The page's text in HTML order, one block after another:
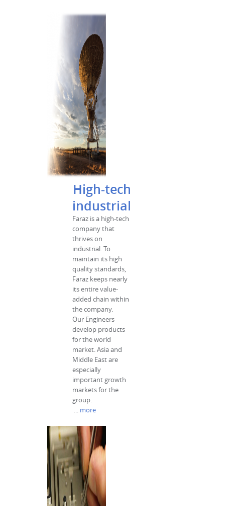
High-tech
industrial
Faraz is a high-tech
company that
thrives on
industrial. To
maintain its high
quality standards,
Faraz keeps nearly
its entire value-
added chain within
the company.
Our Engineers
develop products
for the world
market. Asia and
Middle East are
especially
important growth
markets for the
group.
... more